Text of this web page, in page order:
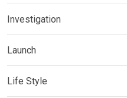
Investigation
Launch
Life Style